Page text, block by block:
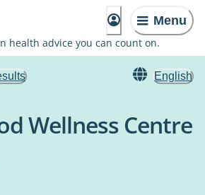
Menu
health advice you can count on.
English
Wellness Centre